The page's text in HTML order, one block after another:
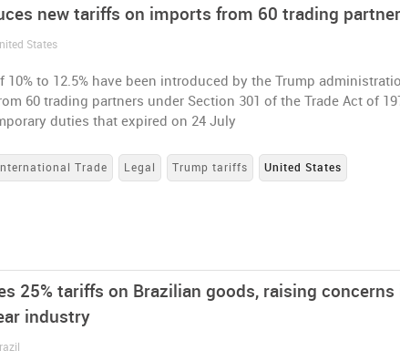
new tariffs on imports from 60 trading
States
10% to 12.5% have been introduced by the Trump
60 trading partners under Section 301 of the Trade Act of
duties that expired on 24 July
Trade Legal Trump tariffs United States
25% tariffs on Brazilian goods, raising concerns
industry